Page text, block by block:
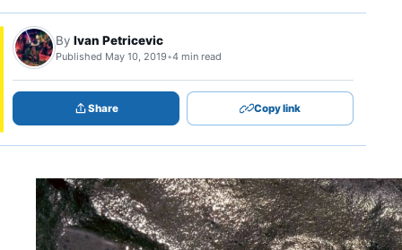
By Ivan Petricevic
Published May 10, 2019•4 min read
Share Copy link